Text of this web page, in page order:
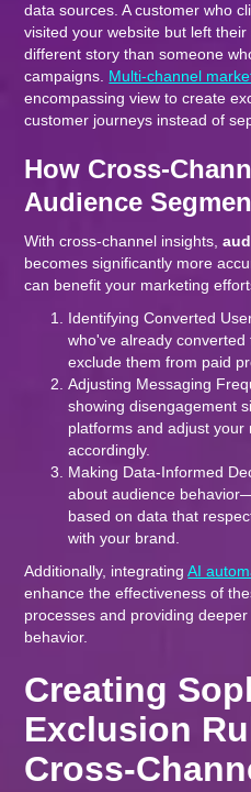
data sources. A customer who
visited your website but left
different story than someone
campaigns. Multi-channel
encompassing view to create
customer journeys instead of
How Cross-
Audience
With cross-channel insights,
becomes significantly more
can benefit your marketing
Identifying Converted
who've already
exclude them from paid
Adjusting Messaging
showing disengagement
platforms and adjust
accordingly.
Making Data-Informed
about audience
based on data that
with your brand.
Additionally, integratingAI
enhance the effectiveness of
processes and providing
behavior.
Creating
Exclusion
Cross-